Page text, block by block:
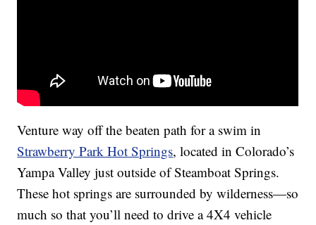
Venture way off the beaten path for a swim in
Strawberry Park Hot Springs, located in Colorado’s
Yampa Valley just outside of Steamboat Springs.
These hot springs are surrounded by wilderness—so
much so that you’ll need to drive a 4X4 vehicle